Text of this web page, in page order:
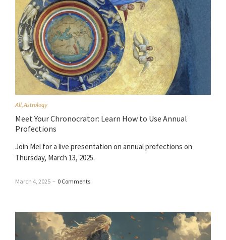
All,Astrology
Meet Your Chronocrator: Learn How to Use Annual
Profections
Join Mel for a live presentation on annual profections on
Thursday, March 13, 2025.
March 4, 2025 – 0 Comments